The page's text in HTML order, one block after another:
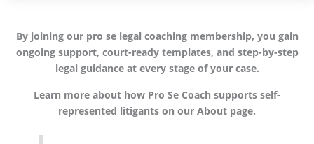
By joining our pro se legal coaching membership, you gain
ongoing support, court-ready templates, and step-by-step
legal guidance at every stage of your case.
Learn more about how Pro Se Coach supports self-
represented litigants on our About page.